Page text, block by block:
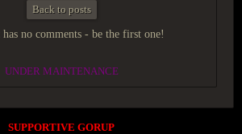
Back to posts
no comments - be the first one!
UNDER MAINTENANCE
SUPPORTIVE GORUP